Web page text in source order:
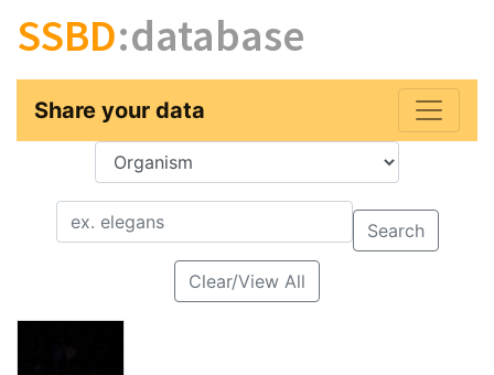
SSBD:database
Share your data
Key
Value
Search
Clear/View All